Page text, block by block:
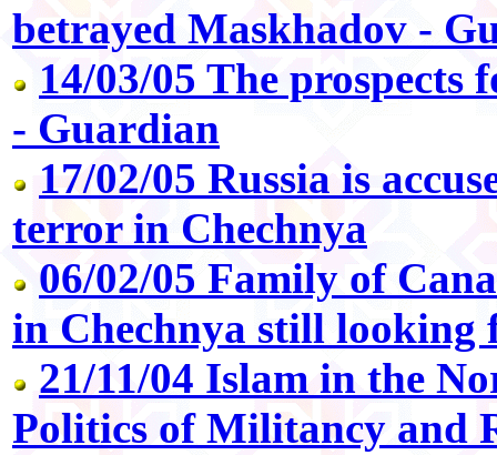
betrayed Maskhadov -
14/03/05 The prospects
- Guardian
17/02/05 Russia is
terror in Chechnya
06/02/05 Family of
in Chechnya still looking
21/11/04 Islam in the
Politics of Militancy and